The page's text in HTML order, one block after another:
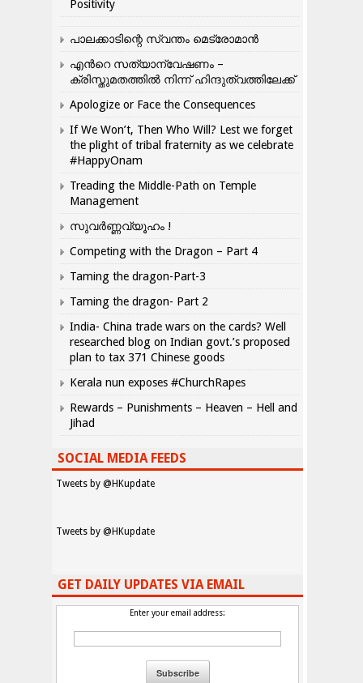
Positivity
പാലക്കാടിന്റെ സ്വന്തം മെട്രോമാൻ
എന്‍റെ സത്യാന്വേഷണം –
ക്രിസ്തുമതത്തില്‍ നിന്ന് ഹിന്ദുത്വത്തിലേക്ക്
Apologize or Face the Consequences
If We Won’t, Then Who Will? Lest we forget
the plight of tribal fraternity as we celebrate
#HappyOnam
Treading the Middle-Path on Temple
Management
സുവർണ്ണവ്യൂഹം !
Competing with the Dragon – Part 4
Taming the dragon-Part-3
Taming the dragon- Part 2
India- China trade wars on the cards? Well
researched blog on Indian govt.’s proposed
plan to tax 371 Chinese goods
Kerala nun exposes #ChurchRapes
Rewards – Punishments – Heaven – Hell and
Jihad
SOCIAL MEDIA FEEDS
Tweets by @HKupdate
Tweets by @HKupdate
GET DAILY UPDATES VIA EMAIL
Enter your email address: